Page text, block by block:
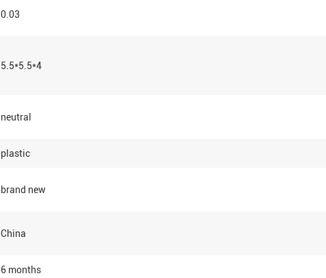
0.03
5.5*5.5*4
neutral
plastic
brand new
China
6 months